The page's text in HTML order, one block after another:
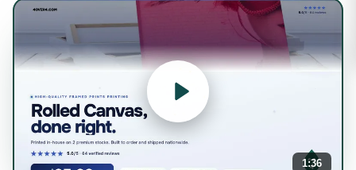
1:36